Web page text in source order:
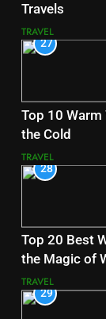
Travels
TRAVEL
27
Top 10 Warm
the Cold
TRAVEL
28
Top 20 Best
the Magic of
TRAVEL
29